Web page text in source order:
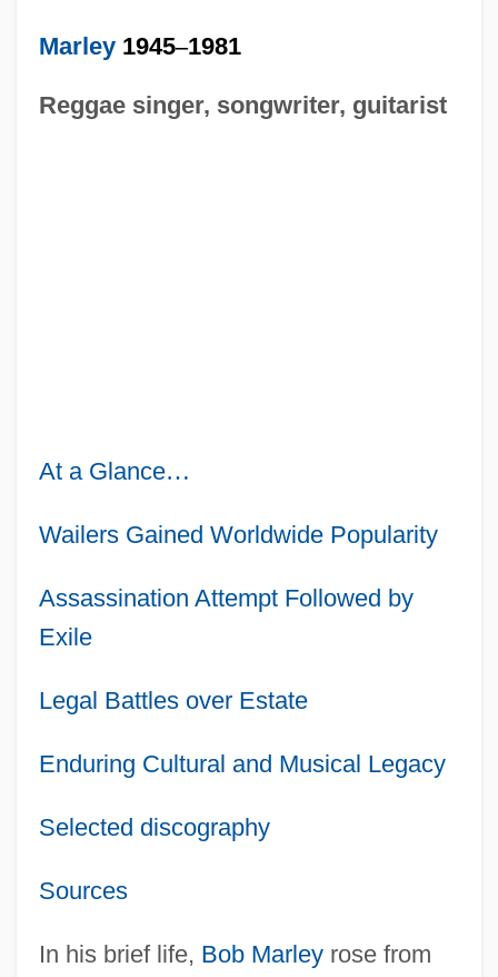
Marley1945–1981
Reggae singer, songwriter, guitarist
At a Glance…
Wailers Gained Worldwide Popularity
Assassination Attempt Followed by
Exile
Legal Battles over Estate
Enduring Cultural and Musical Legacy
Selected discography
Sources
In his brief life, Bob Marleyrose from